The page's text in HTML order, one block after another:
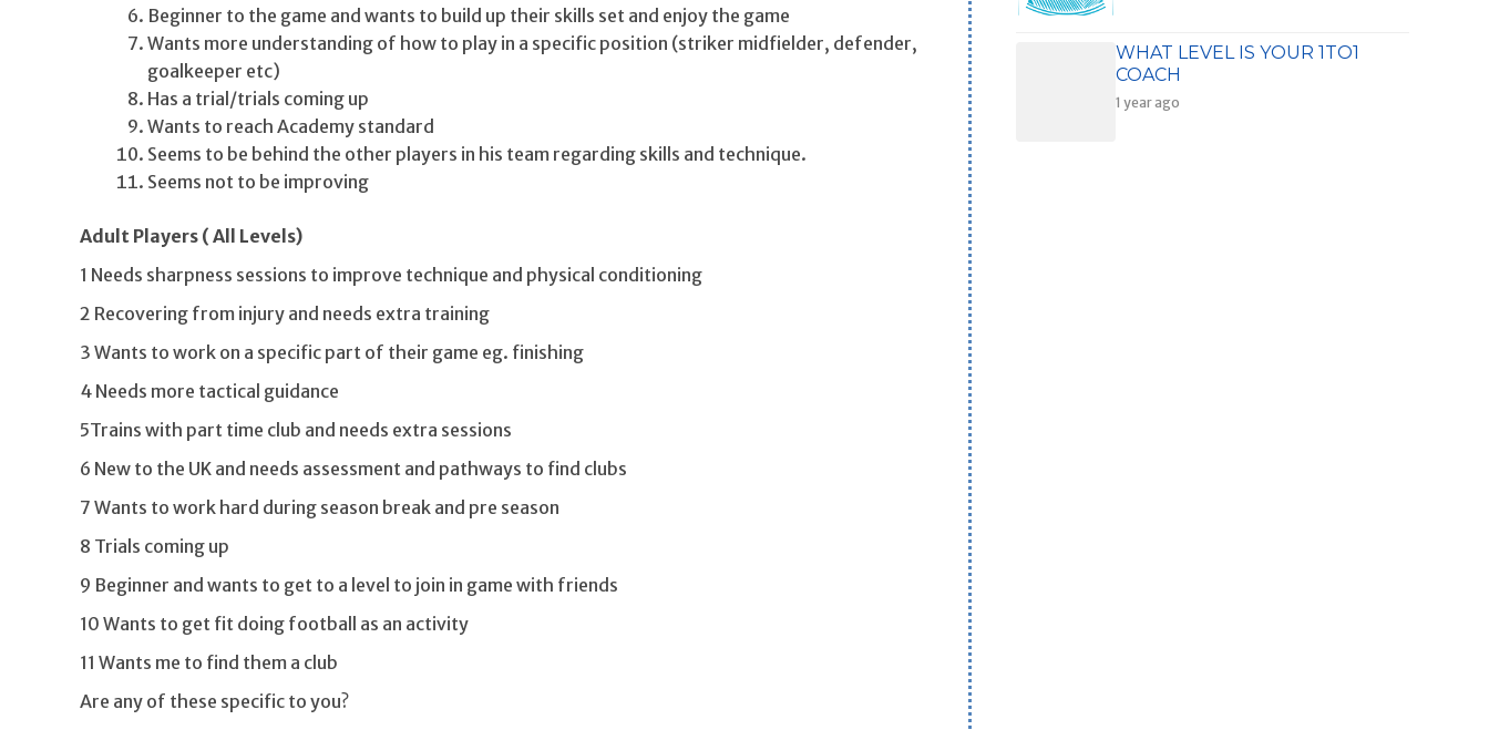
Beginner to the game and wants to build up their skills set and enjoy the game
Wants more understanding of how to play in a specific position (striker midfielder, defender,
goalkeeper etc)
Has a trial/trials coming up
Wants to reach Academy standard
Seems to be behind the other players in his team regarding skills and technique.
Seems not to be improving
Adult Players ( All Levels)
1 Needs sharpness sessions to improve technique and physical conditioning
2 Recovering from injury and needs extra training
3 Wants to work on a specific part of their game eg. finishing
4 Needs more tactical guidance
5Trains with part time club and needs extra sessions
6 New to the UK and needs assessment and pathways to find clubs
7 Wants to work hard during season break and pre season
8 Trials coming up
9 Beginner and wants to get to a level to join in game with friends
10 Wants to get fit doing football as an activity
11 Wants me to find them a club
Are any of these specific to you?
WHAT LEVEL IS YOUR 1TO1
COACH
1 year ago